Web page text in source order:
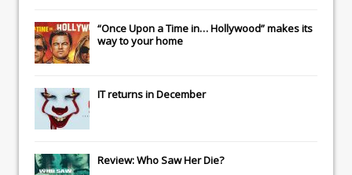
“Once Upon a Time in… Hollywood” makes its
way to your home
ITreturns in December
Review: Who Saw Her Die?